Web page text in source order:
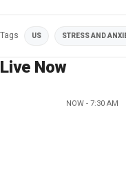
Tags US STRESS AND
Live Now
NOW - 7:30 AM